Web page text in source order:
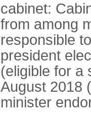
cabinet:
from among
responsible
president
(eligible for a
August 2018
minister